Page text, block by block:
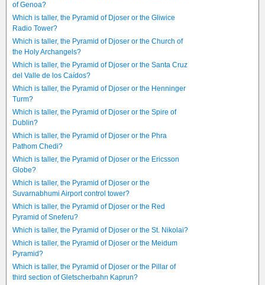
of Genoa?
Which is taller, the Pyramid of Djoser or the Gliwice
Radio Tower?
Which is taller, the Pyramid of Djoser or the Church of
the Holy Archangels?
Which is taller, the Pyramid of Djoser or the Santa Cruz
del Valle de los Caídos?
Which is taller, the Pyramid of Djoser or the Henninger
Turm?
Which is taller, the Pyramid of Djoser or the Spire of
Dublin?
Which is taller, the Pyramid of Djoser or the Phra
Pathom Chedi?
Which is taller, the Pyramid of Djoser or the Ericsson
Globe?
Which is taller, the Pyramid of Djoser or the
Suvarnabhumi Airport control tower?
Which is taller, the Pyramid of Djoser or the Red
Pyramid of Sneferu?
Which is taller, the Pyramid of Djoser or the St. Nikolai?
Which is taller, the Pyramid of Djoser or the Meidum
Pyramid?
Which is taller, the Pyramid of Djoser or the Pillar of
third section of Gletscherbahn Kaprun?